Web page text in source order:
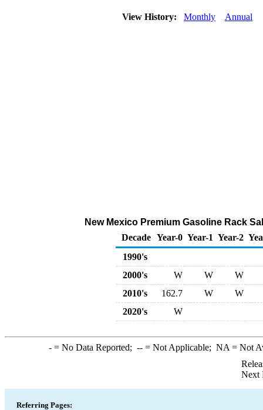
View History: Monthly Annual
New Mexico Premium Gasoline Rack
Decade Year-0 Year-1 Year-2
1990's
2000's
W W
W
2010's
162.7 W
W
2020's
W
-= No Data Reported; --= Not Applicable; NA = Not
Next
Referring Pages: